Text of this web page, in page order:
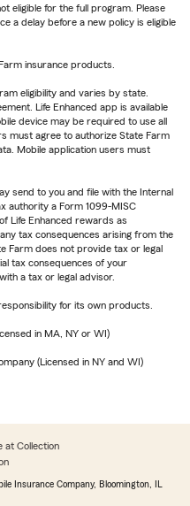
eligible for the full program. Please
a delay before a new policy is eligible
insurance products.
eligibility and varies by state.
Life Enhanced app is available
device may be required to use all
must agree to authorize State Farm
Mobile application users must
send to you and file with the Internal
authority a Form 1099-MISC
Life Enhanced rewards as
tax consequences arising from the
Farm does not provide tax or legal
tax consequences of your
a tax or legal advisor.
for its own products.
in MA, NY or WI)
(Licensed in NY and WI)
at Collection
Insurance Company, Bloomington, IL